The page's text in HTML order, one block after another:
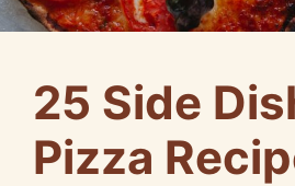
25 Side
Pizza